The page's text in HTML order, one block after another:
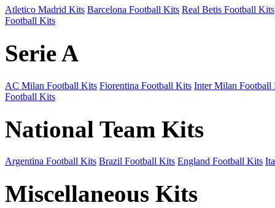
Atletico Madrid Kits Barcelona Football Kits Real Betis Football Kits
Football Kits
Serie A
AC Milan Football Kits Fiorentina Football Kits Inter Milan Football
Football Kits
National Team Kits
Argentina Football Kits Brazil Football Kits England Football Kits
Miscellaneous Kits